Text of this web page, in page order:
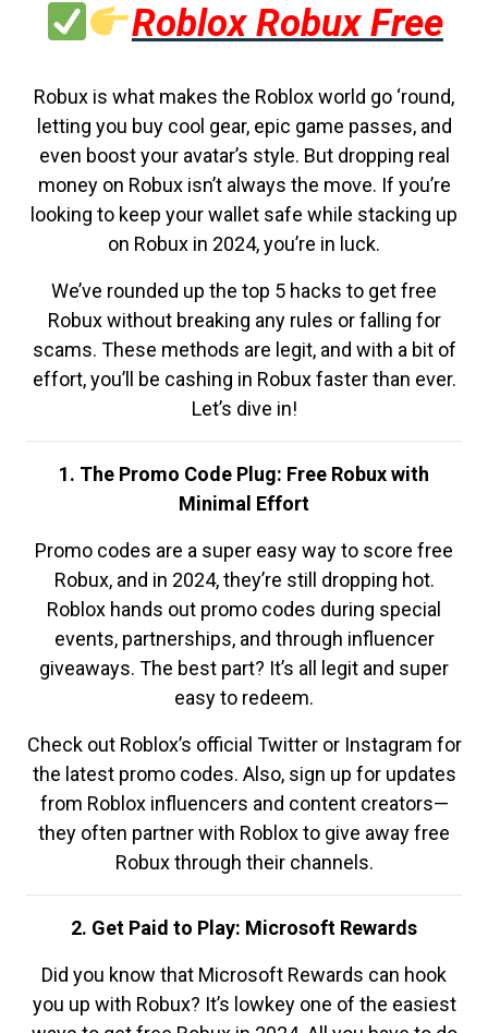
Roblox Robux Free
Robux is what makes the Roblox world go ‘round,
letting you buy cool gear, epic game passes, and
even boost your avatar’s style. But dropping real
money on Robux isn’t always the move. If you’re
looking to keep your wallet safe while stacking up
on Robux in 2024, you’re in luck.
We’ve rounded up the top 5 hacks to get free
Robux without breaking any rules or falling for
scams. These methods are legit, and with a bit of
effort, you’ll be cashing in Robux faster than ever.
Let’s dive in!
1. The Promo Code Plug: Free Robux with
Minimal Effort
Promo codes are a super easy way to score free
Robux, and in 2024, they’re still dropping hot.
Roblox hands out promo codes during special
events, partnerships, and through influencer
giveaways. The best part? It’s all legit and super
easy to redeem.
Check out Roblox’s official Twitter or Instagram for
the latest promo codes. Also, sign up for updates
from Roblox influencers and content creators—
they often partner with Roblox to give away free
Robux through their channels.
2. Get Paid to Play: Microsoft Rewards
Did you know that Microsoft Rewards can hook
you up with Robux? It’s lowkey one of the easiest